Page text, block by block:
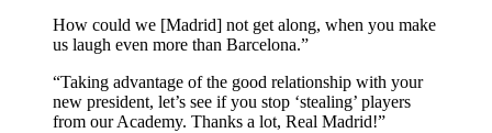
How could we [Madrid] not get along, when you make
us laugh even more than Barcelona.”
“Taking advantage of the good relationship with your
new president, let’s see if you stop ‘stealing’ players
from our Academy. Thanks a lot, Real Madrid!”